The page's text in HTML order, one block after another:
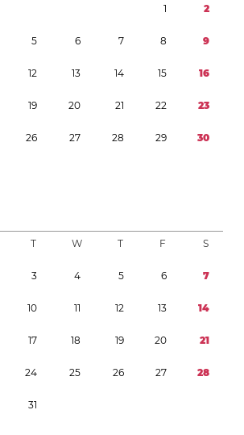
1 2
5 6 7 8 9
12 13 14 15 16
19 20 21 22 23
26 27 28 29 30
T W T F S
3 4 5 6 7
10 11 12 13 14
17 18 19 20 21
24 25 26 27 28
31